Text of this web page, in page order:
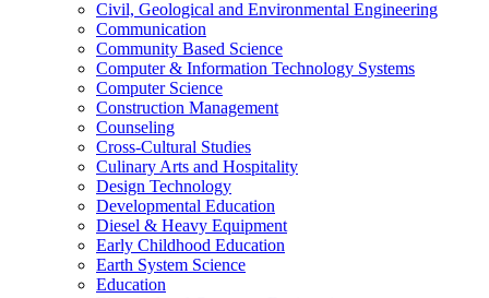
Civil, Geological and Environmental Engineering
Communication
Community Based Science
Computer &​ Information Technology Systems
Computer Science
Construction Management
Counseling
Cross-​Cultural Studies
Culinary Arts and Hospitality
Design Technology
Developmental Education
Diesel &​ Heavy Equipment
Early Childhood Education
Earth System Science
Education